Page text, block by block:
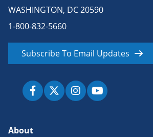
WASHINGTON, DC 20590
1-800-832-5660
Subscribe To Email Updates
About